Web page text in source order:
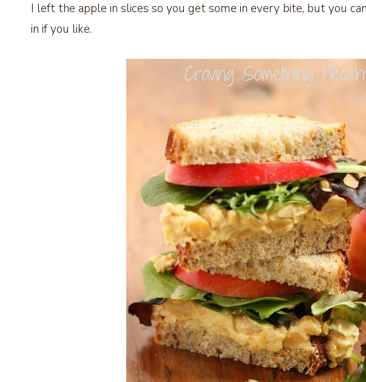
I left the apple in slices so you get some in every bite, but you
in if you like.